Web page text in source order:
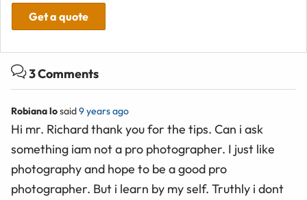
Get a quote
3 Comments
Robiana losaid9 years ago
Hi mr. Richard thank you for the tips. Can i ask
something iam not a pro photographer. I just like
photography and hope to be a good pro
photographer. But i learn by my self. Truthly i dont